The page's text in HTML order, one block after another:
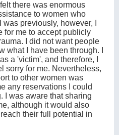
there was enormous
to women who
previously, however, I
for me to accept publicly
I did not want people
what I have been through. I
a 'victim', and therefore, I
sorry for me. Nevertheless,
to other women was
any reservations I could
I was aware that sharing
although it would also
their full potential in